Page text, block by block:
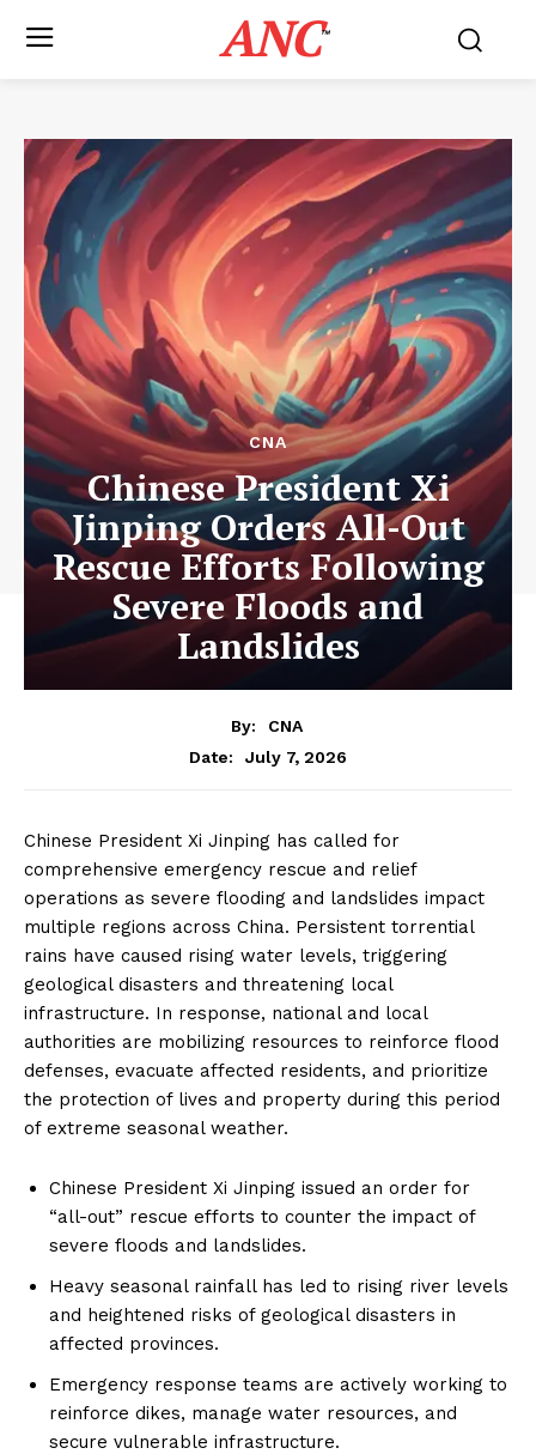
ANC™
CNA
Chinese President Xi
Jinping Orders All-Out
Rescue Efforts Following
Severe Floods and
Landslides
By:
CNA
Date:
July 7, 2026
Chinese President Xi Jinping has called for
comprehensive emergency rescue and relief
operations as severe flooding and landslides impact
multiple regions across China. Persistent torrential
rains have caused rising water levels, triggering
geological disasters and threatening local
infrastructure. In response, national and local
authorities are mobilizing resources to reinforce flood
defenses, evacuate affected residents, and prioritize
the protection of lives and property during this period
of extreme seasonal weather.
Chinese President Xi Jinping issued an order for
“all-out” rescue efforts to counter the impact of
severe floods and landslides.
Heavy seasonal rainfall has led to rising river levels
and heightened risks of geological disasters in
affected provinces.
Emergency response teams are actively working to
reinforce dikes, manage water resources, and
secure vulnerable infrastructure.